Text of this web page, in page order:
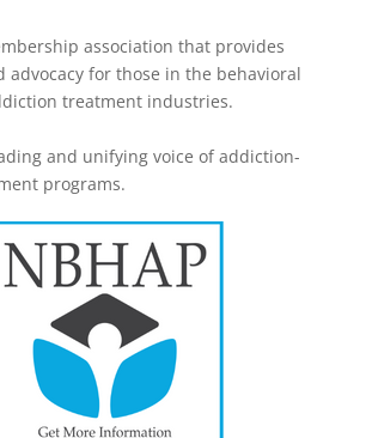
association that provides
advocacy for those in the behavioral
treatment industries.
and unifying voice of addiction-
programs.